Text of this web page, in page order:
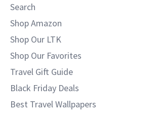
Search
Shop Amazon
Shop Our LTK
Shop Our Favorites
Travel Gift Guide
Black Friday Deals
Best Travel Wallpapers